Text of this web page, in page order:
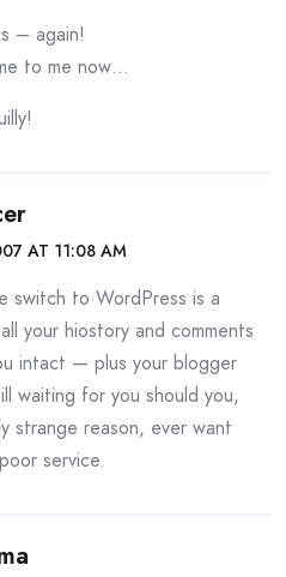
– again!
to me now…
AT 11:08 AM
switch to WordPress is a
your hiostory and comments
intact — plus your blogger
waiting for you should you,
strange reason, ever want
service.